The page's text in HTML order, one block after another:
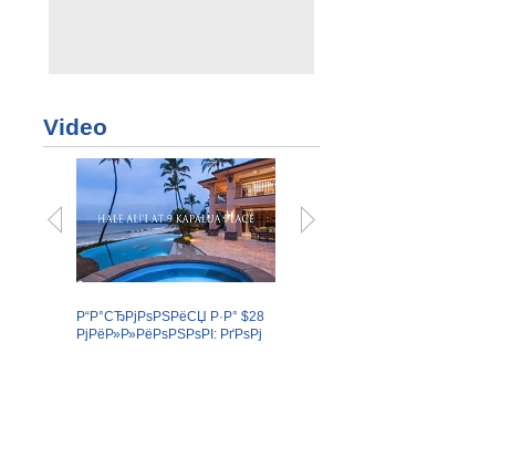
Video
Р“Р°СЂРјРѕРЅРёСЏ Р·Р° $28
РјРёР»Р»РёРѕРЅРѕРІ: РґРѕРј